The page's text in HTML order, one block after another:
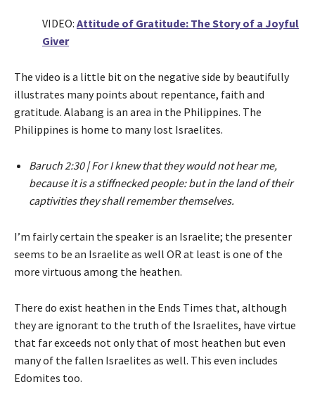
VIDEO: Attitude of Gratitude: The Story of a Joyful
Giver
The video is a little bit on the negative side by beautifully
illustrates many points about repentance, faith and
gratitude. Alabang is an area in the Philippines. The
Philippines is home to many lost Israelites.
Baruch 2:30 | For I knew that they would not hear me,
because it is a stiffnecked people: but in the land of their
captivities they shall remember themselves.
I’m fairly certain the speaker is an Israelite; the presenter
seems to be an Israelite as well OR at least is one of the
more virtuous among the heathen.
There do exist heathen in the Ends Times that, although
they are ignorant to the truth of the Israelites, have virtue
that far exceeds not only that of most heathen but even
many of the fallen Israelites as well. This even includes
Edomites too.